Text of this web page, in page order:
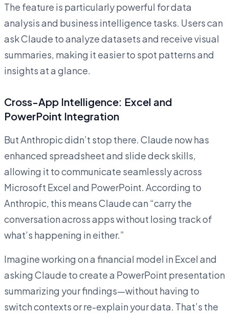
The feature is particularly powerful for data
analysis and business intelligence tasks. Users can
ask Claude to analyze datasets and receive visual
summaries, making it easier to spot patterns and
insights at a glance.
Cross-App Intelligence: Excel and
PowerPoint Integration
But Anthropic didn’t stop there. Claude now has
enhanced spreadsheet and slide deck skills,
allowing it to communicate seamlessly across
Microsoft Excel and PowerPoint. According to
Anthropic, this means Claude can “carry the
conversation across apps without losing track of
what’s happening in either.”
Imagine working on a financial model in Excel and
asking Claude to create a PowerPoint presentation
summarizing your findings—without having to
switch contexts or re-explain your data. That’s the